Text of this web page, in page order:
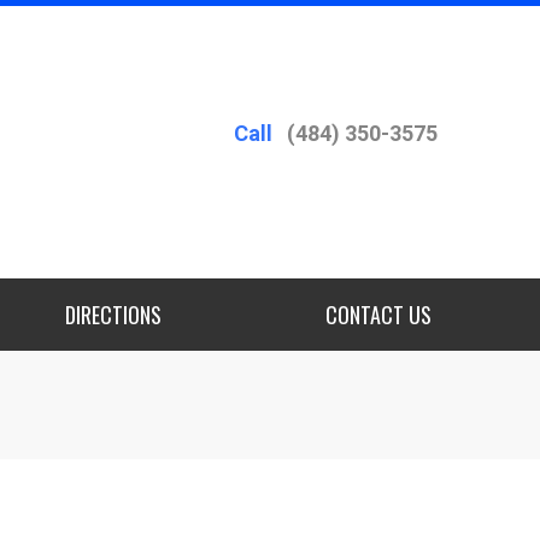
Call (484) 350-3575
DIRECTIONS CONTACT US